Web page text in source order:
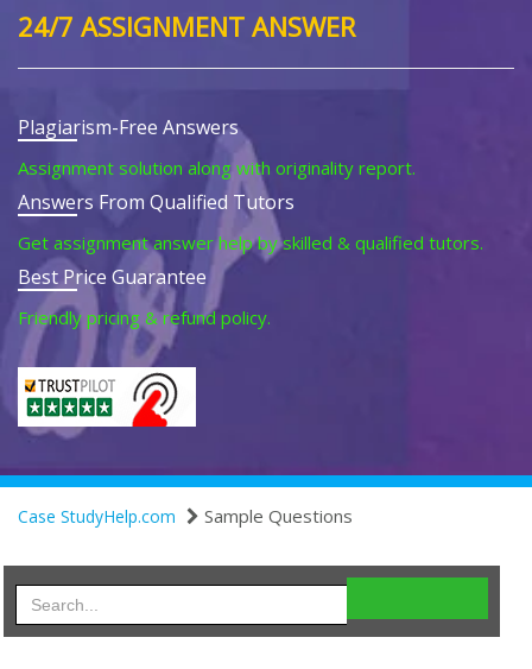
24/7 ASSIGNMENT ANSWER
Plagiarism-Free Answers
Assignment solution along with originality report.
Answers From Qualified Tutors
Get assignment answer help by skilled & qualified tutors.
Best Price Guarantee
Friendly pricing & refund policy.
Case StudyHelp.com Sample Questions